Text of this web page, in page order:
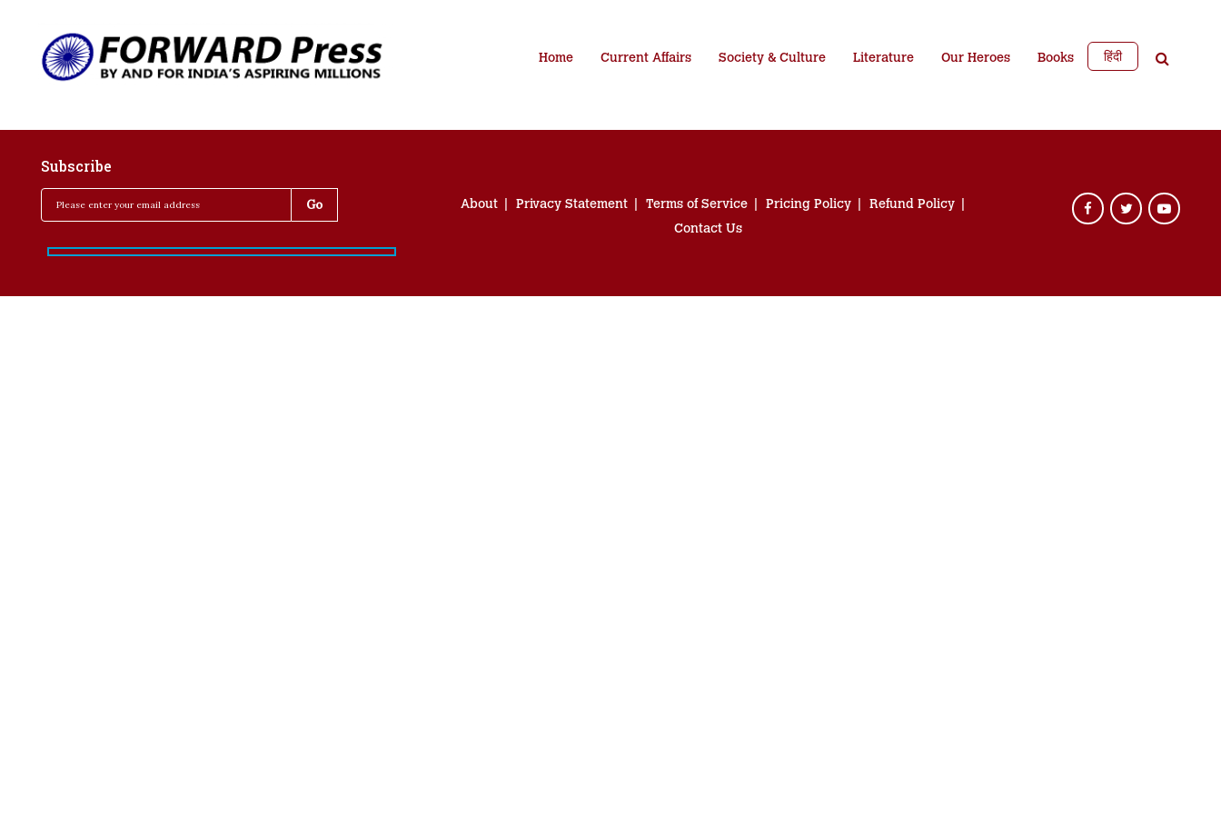
Home Current Affairs Society & Culture Literature Our Heroes Books हिंदी
Subscribe
About Privacy Statement Terms of Service Pricing Policy
Refund Policy
Contact Us